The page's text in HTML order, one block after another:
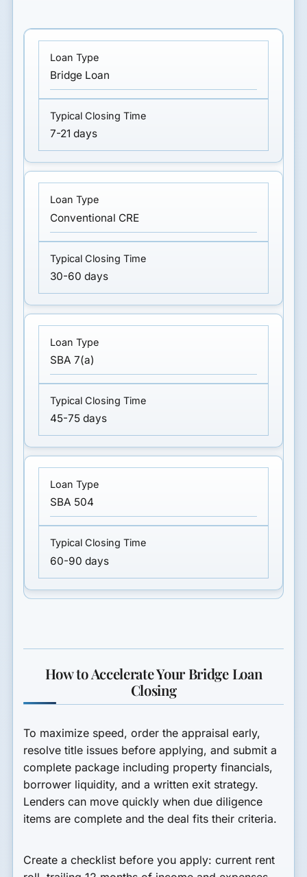
Bridge Loan
7-21 days
Conventional CRE
30-60 days
SBA 7(a)
45-75 days
SBA 504
60-90 days
How to Accelerate Your Bridge Loan
Closing
To maximize speed, order the appraisal early,
resolve title issues before applying, and submit a
complete package including property financials,
borrower liquidity, and a written exit strategy.
Lenders can move quickly when due diligence
items are complete and the deal fits their criteria.
Create a checklist before you apply: current rent